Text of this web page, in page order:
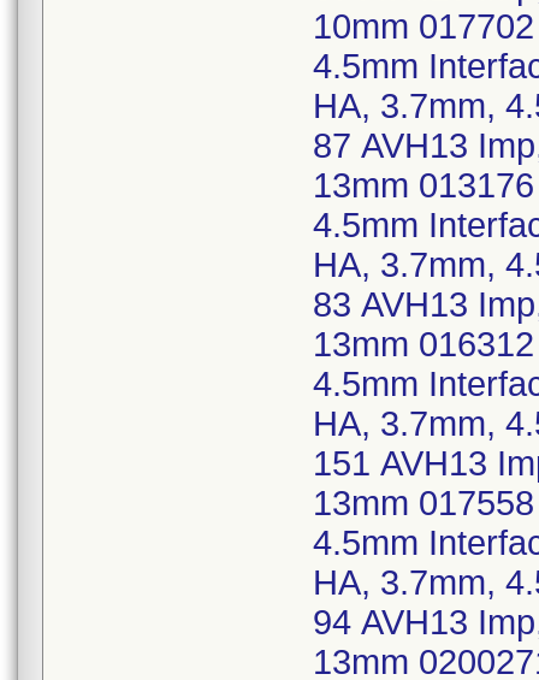
10mm
4.5mm
HA, 3.7mm,
87 AVH13
13mm
4.5mm
HA, 3.7mm,
83 AVH13
13mm
4.5mm
HA, 3.7mm,
151 AVH13
13mm
4.5mm
HA, 3.7mm,
94 AVH13
13mm